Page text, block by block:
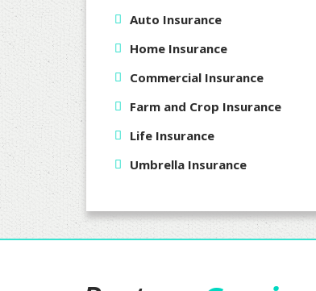
Auto Insurance
Home Insurance
Commercial Insurance
Farm and Crop Insurance
Life Insurance
Umbrella Insurance